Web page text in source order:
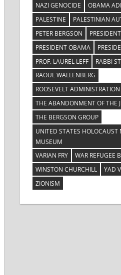
NAZI GENOCIDE
OBAMA
PALESTINE
PALESTINIAN
PETER BERGSON
PRESIDENT OBAMA
PROF. LAUREL LEFF
RABBI
RAOUL WALLENBERG
ROOSEVELT ADMINISTRATION
THE ABANDONMENT OF THE
THE BERGSON GROUP
UNITED STATES HOLOCAUST
MUSEUM
VARIAN FRY
WAR REFUGEE
WINSTON CHURCHILL
YAD
ZIONISM